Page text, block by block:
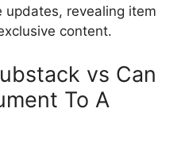
updates, revealing item
content.
vs Can
To A